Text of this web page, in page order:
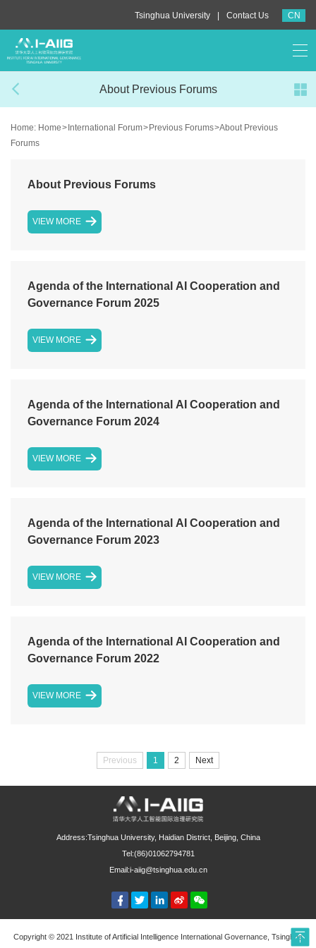
Tsinghua University Contact Us CN
About Previous Forums
Home: Home> International Forum> Previous Forums>About Previous
Forums
About Previous Forums
VIEW MORE
Agenda of the International AI Cooperation and
Governance Forum 2025
VIEW MORE
Agenda of the International AI Cooperation and
Governance Forum 2024
VIEW MORE
Agenda of the International AI Cooperation and
Governance Forum 2023
VIEW MORE
Agenda of the International AI Cooperation and
Governance Forum 2022
VIEW MORE
Previous 1 2 Next
Address:Tsinghua University, Haidian District, Beijing, China
Tel:(86)01062794781
Email:i-aiig@tsinghua.edu.cn
Copyright © 2021 Institute of Artificial Intelligence International Governance, Tsinghua